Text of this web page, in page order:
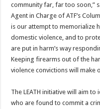
community far, far too soon,”
Agent in Charge of ATF’s
is our attempt to memorialize
domestic violence, and to
are put in harm’s way
Keeping firearms out of the
violence convictions will make
The LEATH initiative will aim
who are found to commit a